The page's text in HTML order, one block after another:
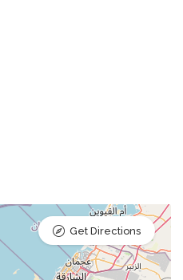
Get Directions